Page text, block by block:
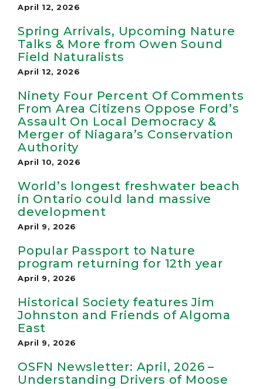
April 12, 2026
Spring Arrivals, Upcoming Nature
Talks & More from Owen Sound
Field Naturalists
April 12, 2026
Ninety Four Percent Of Comments
From Area Citizens Oppose Ford’s
Assault On Local Democracy &
Merger of Niagara’s Conservation
Authority
April 10, 2026
World’s longest freshwater beach
in Ontario could land massive
development
April 9, 2026
Popular Passport to Nature
program returning for 12th year
April 9, 2026
Historical Society features Jim
Johnston and Friends of Algoma
East
April 9, 2026
OSFN Newsletter: April, 2026 –
Understanding Drivers of Moose